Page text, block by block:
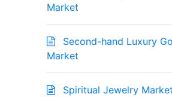
Market
Second-hand Luxury
Market
Spiritual Jewelry Market